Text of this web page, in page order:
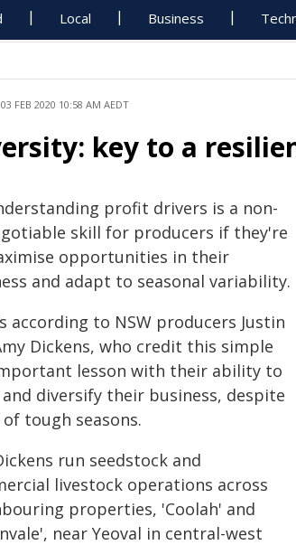
Local Business
03 FEB 2020 10:58 AM AEDT
key to a
profit drivers is a non-
skill for producers if they're
opportunities in their
and adapt to seasonal variability.
according to NSW producers Justin
Dickens, who credit this simple
lesson with their ability to
diversify their business, despite
tough seasons.
run seedstock and
livestock operations across
properties, 'Coolah' and
near Yeoval in central-west